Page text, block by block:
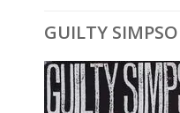
GUILTY